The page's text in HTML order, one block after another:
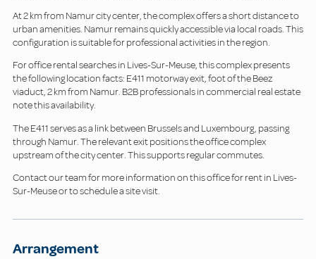
At 2 km from Namur city center, the complex offers a short distance to
urban amenities. Namur remains quickly accessible via local roads. This
configuration is suitable for professional activities in the region.
For office rental searches in Lives-Sur-Meuse, this complex presents
the following location facts: E411 motorway exit, foot of the Beez
viaduct, 2 km from Namur. B2B professionals in commercial real estate
note this availability.
The E411 serves as a link between Brussels and Luxembourg, passing
through Namur. The relevant exit positions the office complex
upstream of the city center. This supports regular commutes.
Contact our team for more information on this office for rent in Lives-
Sur-Meuse or to schedule a site visit.
Arrangement